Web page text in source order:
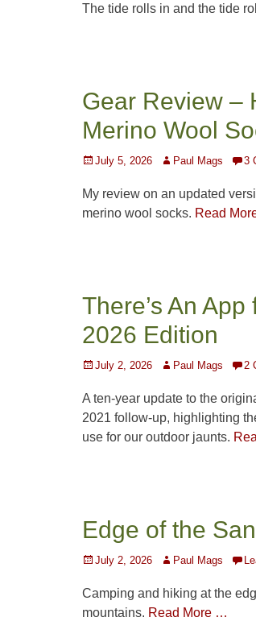
The tide rolls in and the tide
Gear Review –
Merino Wool
Posted
July 5, 2026 Author
Paul Mags 3
My review on an updated
merino wool socks. Read
There’s An App
2026 Edition
Posted
July 2, 2026 Author
Paul Mags 2
A ten-year update to the
2021 follow-up, highlighting
use for our outdoor jaunts.
Edge of the
Posted
July 2, 2026 Author
Paul Mags
Camping and hiking at the
mountains. Read More …